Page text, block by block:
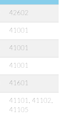
42602
41001
41001
41001
41601
41101, 41102,
41105